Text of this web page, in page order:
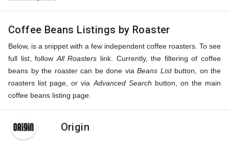
Coffee Beans Listings by Roaster
Below, is a snippet with a few independent coffee roasters. To see
full list, follow All Roasters link. Currently, the filtering of coffee
beans by the roaster can be done via Beans Listbutton, on the
roasters list page, or via Advanced Search button, on the main
coffee beans listing page.
Origin